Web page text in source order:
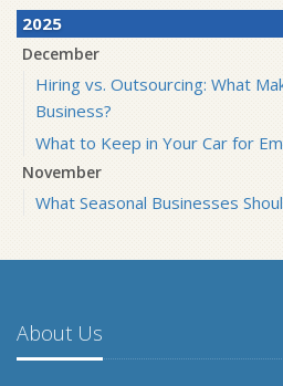
2025
December
Hiring vs. Outsourcing: What
Business?
What to Keep in Your Car for
November
What Seasonal Businesses
5 Things to Do After Buying a
What Every Homeowner Should
About Us